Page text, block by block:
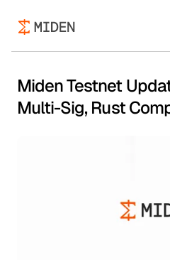
Miden Testnet
Multi-Sig, Rust